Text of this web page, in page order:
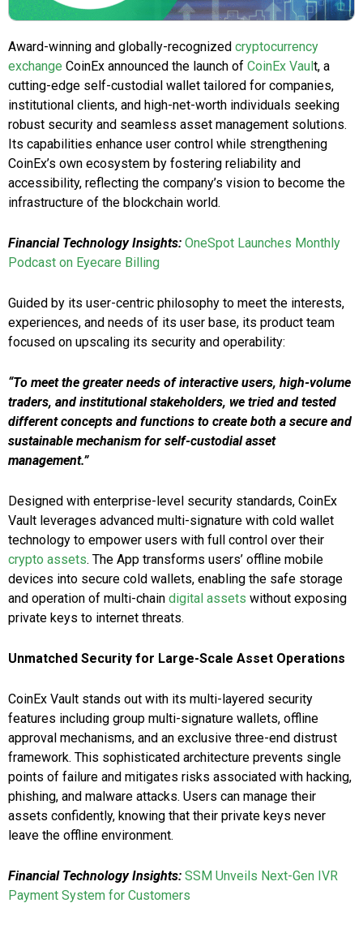
Award-winning and globally-recognized cryptocurrency
exchange CoinEx announced the launch of CoinEx Vaul t, a
cutting-edge self-custodial wallet tailored for companies,
institutional clients, and high-net-worth individuals seeking
robust security and seamless asset management solutions.
Its capabilities enhance user control while strengthening
CoinEx’s own ecosystem by fostering reliability and
accessibility, reflecting the company’s vision to become the
infrastructure of the blockchain world.
Financial Technology Insights: OneSpot Launches Monthly
Podcast on Eyecare Billing
Guided by its user-centric philosophy to meet the interests,
experiences, and needs of its user base, its product team
focused on upscaling its security and operability:
“To meet the greater needs of interactive users, high-volume
traders, and institutional stakeholders, we tried and tested
different concepts and functions to create both a secure and
sustainable mechanism for self-custodial asset
management.”
Designed with enterprise-level security standards, CoinEx
Vault leverages advanced multi-signature with cold wallet
technology to empower users with full control over their
crypto assets. The App transforms users’ offline mobile
devices into secure cold wallets, enabling the safe storage
and operation of multi-chain digital assets without exposing
private keys to internet threats.
Unmatched Security for Large-Scale Asset Operations
CoinEx Vault stands out with its multi-layered security
features including group multi-signature wallets, offline
approval mechanisms, and an exclusive three-end distrust
framework. This sophisticated architecture prevents single
points of failure and mitigates risks associated with hacking,
phishing, and malware attacks. Users can manage their
assets confidently, knowing that their private keys never
leave the offline environment.
Financial Technology Insights: SSM Unveils Next-Gen IVR
Payment System for Customers